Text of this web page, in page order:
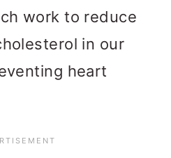
work to reduce
in our
heart